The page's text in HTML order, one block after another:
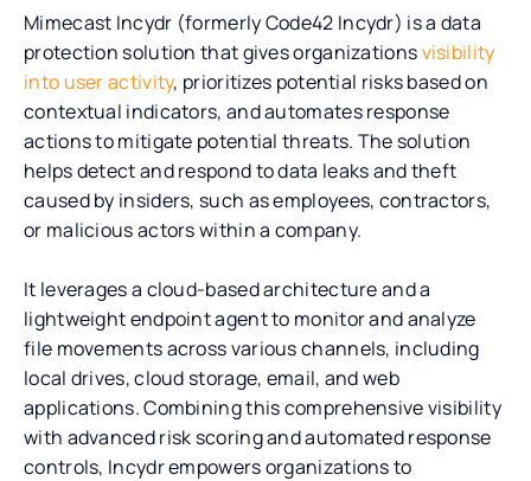
Mimecast Incydr (formerly Code42 Incydr) is a data
protection solution that gives organizationsvisibility
into user activity, prioritizes potential risks based on
contextual indicators, and automates response
actions to mitigate potential threats. The solution
helps detect and respond to data leaks and theft
caused by insiders, such as employees, contractors,
or malicious actors within a company.
It leverages a cloud-based architecture and a
lightweight endpoint agent to monitor and analyze
file movements across various channels, including
local drives, cloud storage, email, and web
applications. Combining this comprehensive visibility
with advanced risk scoring and automated response
controls, Incydr empowers organizations to